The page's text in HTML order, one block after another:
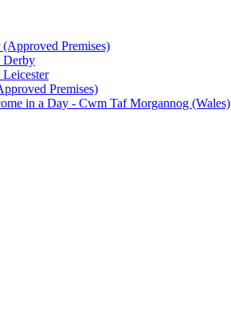
Premises)
Derby
Premises)
in a Day - Cwm Taf Morgannog (Wales)